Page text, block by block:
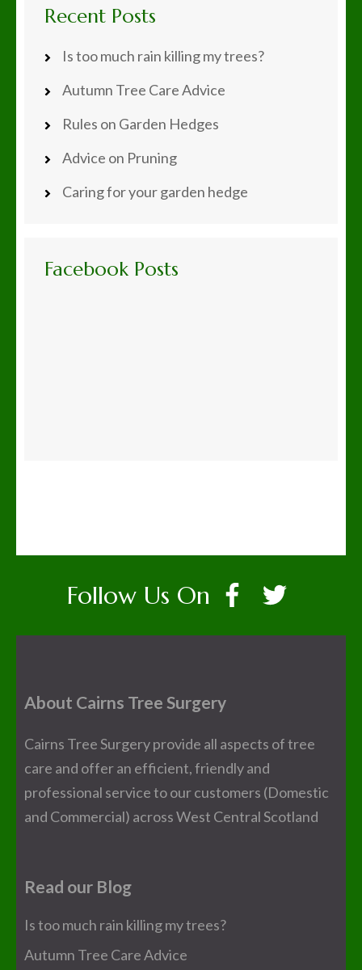
Recent Posts
Is too much rain killing my trees?
Autumn Tree Care Advice
Rules on Garden Hedges
Advice on Pruning
Caring for your garden hedge
Facebook Posts
Follow Us On
About Cairns Tree Surgery
Cairns Tree Surgery provide all aspects of tree
care and offer an efficient, friendly and
professional service to our customers (Domestic
and Commercial) across West Central Scotland
Read our Blog
Is too much rain killing my trees?
Autumn Tree Care Advice